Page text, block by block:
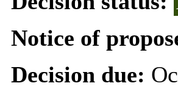
Notice of
Decision due: